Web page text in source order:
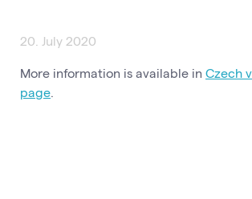
20. July 2020
More information is available in Czech
page.